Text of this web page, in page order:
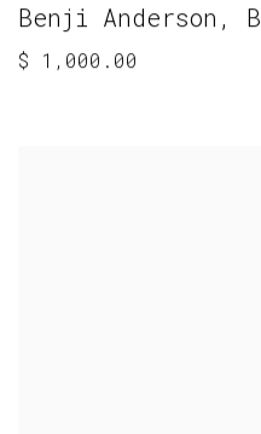
Benji Anderson ,
$ 1,000.00